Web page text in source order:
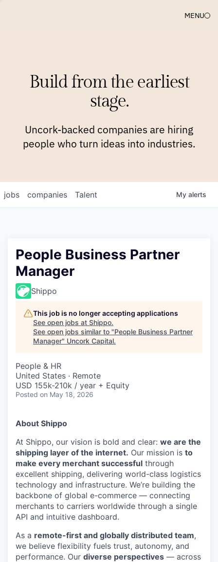
MENU
Build from the earliest
stage.
Uncork-backed companies are hiring
people who turn ideas into industries.
jobs companies Talent My alerts
People Business Partner
Manager
Shippo
This job is no longer accepting applications
See open jobs at Shippo.
See open jobs similar to "People Business Partner
Manager" Uncork Capital.
People & HR
United States · Remote
USD 155k-210k / year + Equity
Posted on May 18, 2026
About Shippo
At Shippo, our vision is bold and clear: we are the
shipping layer of the internet. Our mission is to
make every merchant successful through
excellent shipping, delivering world-class logistics
technology and infrastructure. We’re building the
backbone of global e-commerce — connecting
merchants to carriers worldwide through a single
API and intuitive dashboard.
As a remote-first and globally distributed team,
we believe flexibility fuels trust, autonomy, and
performance. Our diverse perspectives — across